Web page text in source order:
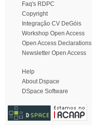
Faq's RDPC
Copyright
Integração CV DeGóis
Workshop Open Access
Open Access Declarations
Newsletter Open Access
Help
About Dspace
DSpace Software